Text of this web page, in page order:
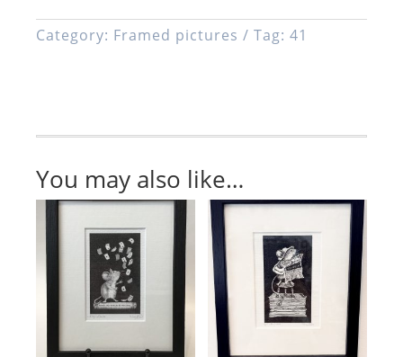
Print
quantity
Category: Framed pictures Tag: 41
You may also like…